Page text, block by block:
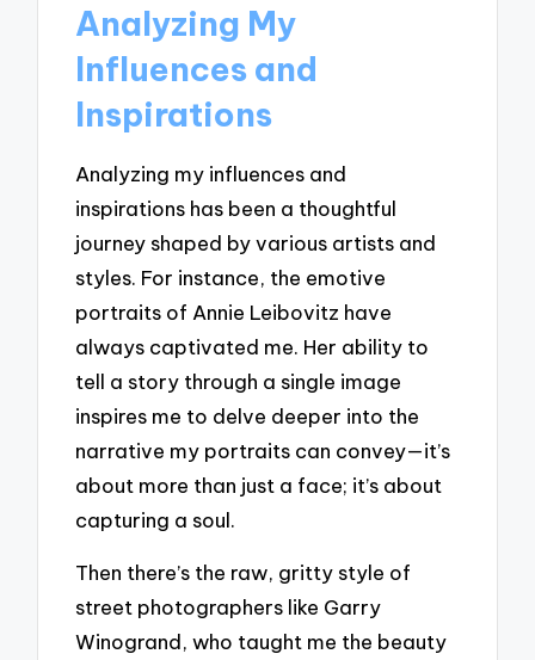
Analyzing My
Influences and
Inspirations
Analyzing my influences and
inspirations has been a thoughtful
journey shaped by various artists and
styles. For instance, the emotive
portraits of Annie Leibovitz have
always captivated me. Her ability to
tell a story through a single image
inspires me to delve deeper into the
narrative my portraits can convey—it’s
about more than just a face; it’s about
capturing a soul.
Then there’s the raw, gritty style of
street photographers like Garry
Winogrand, who taught me the beauty